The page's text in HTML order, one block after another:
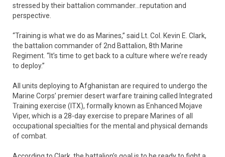
stressed by their battalion commander…reputation and
perspective.
“Training is what we do as Marines,” said Lt. Col. Kevin E. Clark,
the battalion commander of 2nd Battalion, 8th Marine
Regiment. “It’s time to get back to a culture where we’re ready
to deploy.”
All units deploying to Afghanistan are required to undergo the
Marine Corps’ premier desert warfare training called Integrated
Training exercise (ITX), formally known as Enhanced Mojave
Viper, which is a 28-day exercise to prepare Marines of all
occupational specialties for the mental and physical demands
of combat.